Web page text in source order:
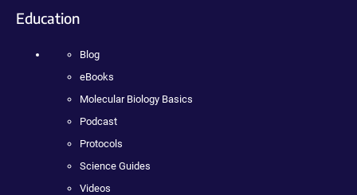
Education
Blog
eBooks
Molecular Biology Basics
Podcast
Protocols
Science Guides
Videos